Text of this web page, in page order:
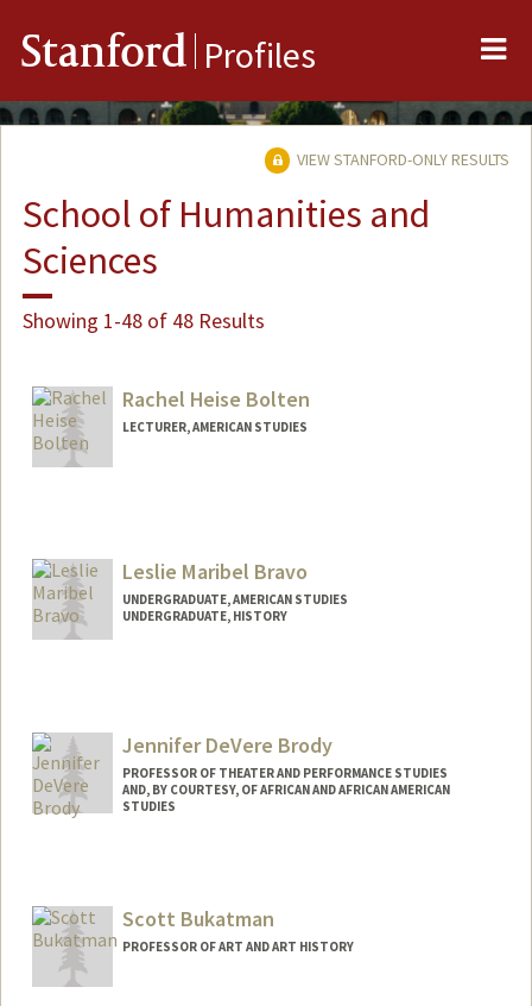
Stanford Profiles
VIEW STANFORD-ONLY RESULTS
School of Humanities and
Sciences
Showing 1-48 of 48 Results
Rachel Heise Bolten
LECTURER, AMERICAN STUDIES
Leslie Maribel Bravo
UNDERGRADUATE, AMERICAN STUDIES
UNDERGRADUATE, HISTORY
Jennifer DeVere Brody
PROFESSOR OF THEATER AND PERFORMANCE STUDIES
AND, BY COURTESY, OF AFRICAN AND AFRICAN AMERICAN
STUDIES
Scott Bukatman
PROFESSOR OF ART AND ART HISTORY